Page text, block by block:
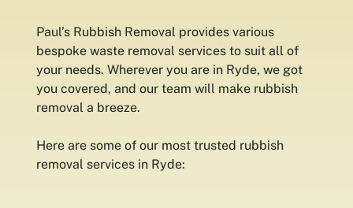
Paul’s Rubbish Removal provides various
bespoke waste removal services to suit all of
your needs. Wherever you are in Ryde, we got
you covered, and our team will make rubbish
removal a breeze.
Here are some of our most trusted rubbish
removal services in Ryde: